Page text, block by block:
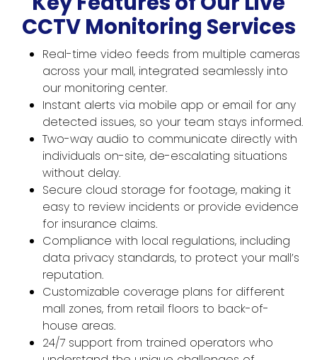
CCTV Monitoring Services
Real-time video feeds from multiple cameras
across your mall, integrated seamlessly into
our monitoring center.
Instant alerts via mobile app or email for any
detected issues, so your team stays informed.
Two-way audio to communicate directly with
individuals on-site, de-escalating situations
without delay.
Secure cloud storage for footage, making it
easy to review incidents or provide evidence
for insurance claims.
Compliance with local regulations, including
data privacy standards, to protect your mall’s
reputation.
Customizable coverage plans for different
mall zones, from retail floors to back-of-
house areas.
24/7 support from trained operators who